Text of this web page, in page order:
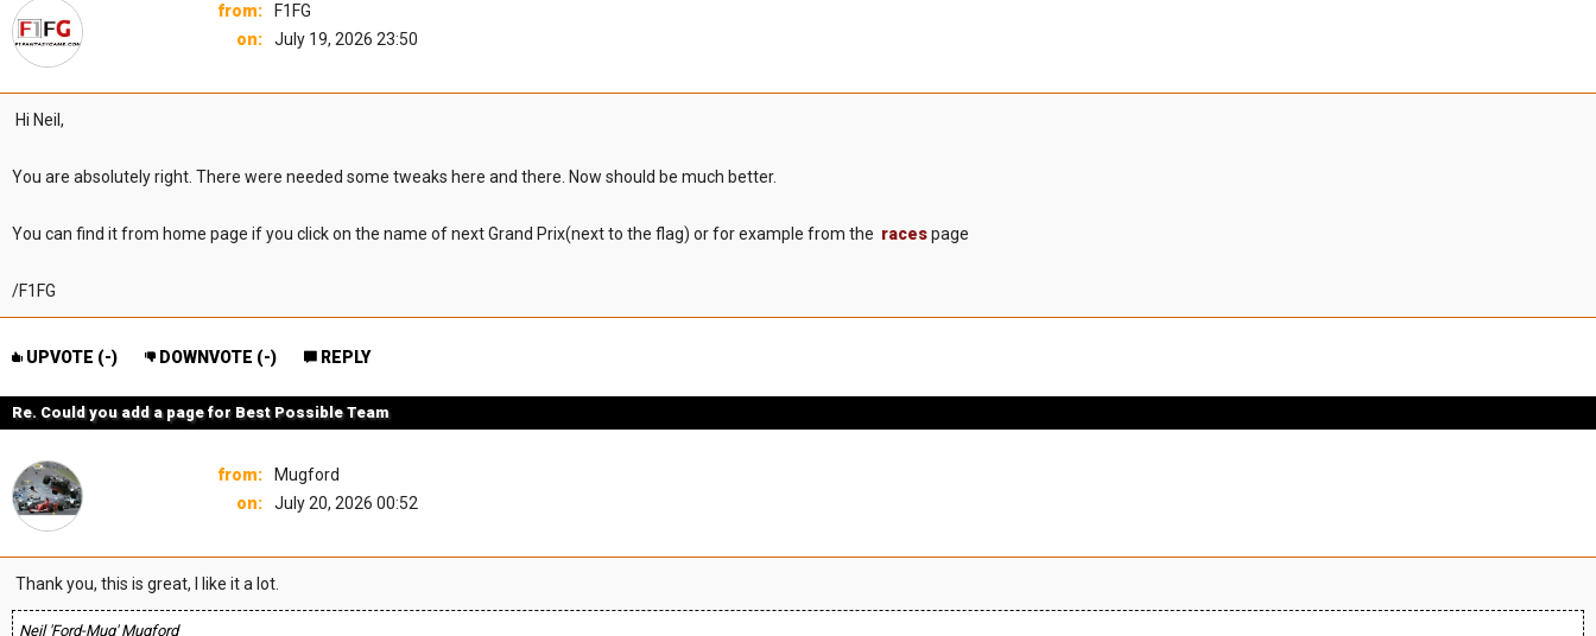
from:
F1FG
on:
July 19, 2026 23:50
Hi Neil,
You are absolutely right. There were needed some tweaks here and there. Now should be much better.
You can find it from home page if you click on the name of next Grand Prix(next to the flag) or for example from the racespage
/F1FG
UPVOTE (-) DOWNVOTE (-) REPLY
Re. Could you add a page for Best Possible Team
from:
Mugford
on:
July 20, 2026 00:52
Thank you, this is great, I like it a lot.
Neil 'Ford-Mug' Mugford